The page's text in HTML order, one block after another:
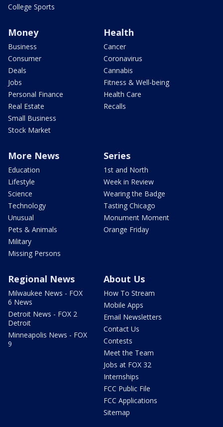
College Sports
Money
Business
Consumer
Deals
Jobs
Personal Finance
Real Estate
Small Business
Stock Market
Health
Cancer
Coronavirus
Cannabis
Fitness & Well-being
Health Care
Recalls
More News
Education
Lifestyle
Science
Technology
Unusual
Pets & Animals
Military
Missing Persons
Series
1st and North
Week in Review
Wearing the Badge
Tasting Chicago
Monument Moment
Orange Friday
Regional News
Milwaukee News - FOX
6 News
Detroit News - FOX 2
Detroit
Minneapolis News - FOX
9
About Us
How To Stream
Mobile Apps
Email Newsletters
Contact Us
Contests
Meet the Team
Jobs at FOX 32
Internships
FCC Public File
FCC Applications
Sitemap